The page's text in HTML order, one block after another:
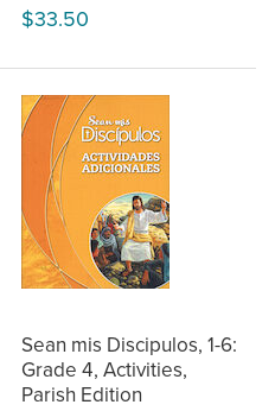
$33.50
Sean mis Discipulos, 1-6:
Grade 4, Activities,
Parish Edition